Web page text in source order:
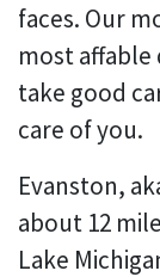
faces. Our
most affable
take good
care of you.
Evanston,
about 12
Lake